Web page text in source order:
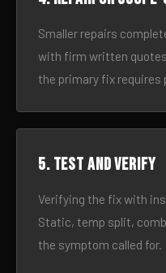
Smaller repairs
with firm written
the primary fix requires
5. Test and verify
Verifying the fix with
Static, temp split,
the symptom called for.